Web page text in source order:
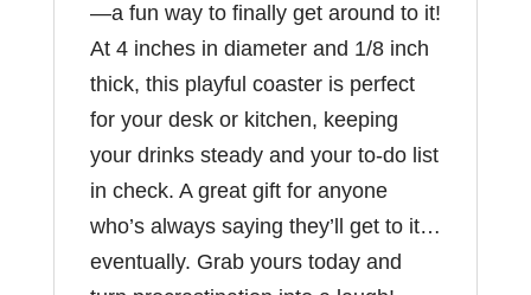
—a fun way to finally get around to it!
At 4 inches in diameter and 1/8 inch
thick, this playful coaster is perfect
for your desk or kitchen, keeping
your drinks steady and your to-do list
in check. A great gift for anyone
who’s always saying they’ll get to it…
eventually. Grab yours today and